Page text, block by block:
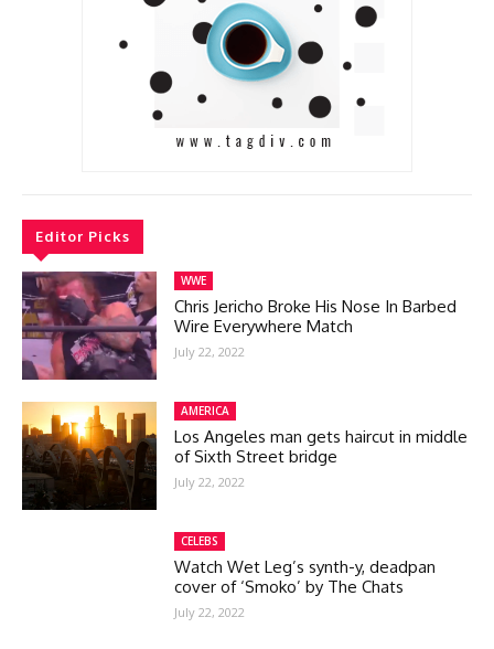
Editor Picks
WWE
Chris Jericho Broke His Nose In Barbed
Wire Everywhere Match
July 22, 2022
AMERICA
Los Angeles man gets haircut in middle
of Sixth Street bridge
July 22, 2022
CELEBS
Watch Wet Leg’s synth-y, deadpan
cover of ‘Smoko’ by The Chats
July 22, 2022